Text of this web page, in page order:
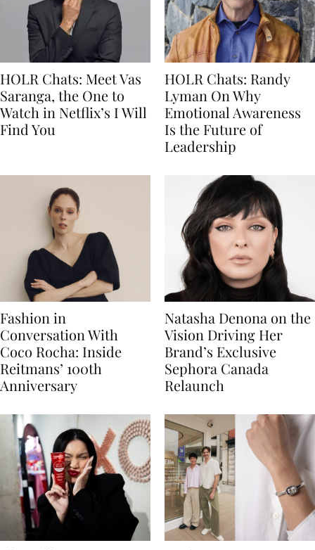
HOLR Chats: Meet Vas
Saranga, the One to
Watch in Netflix’s I Will
Find You
HOLR Chats: Randy
Lyman On Why
Emotional Awareness
Is the Future of
Leadership
Fashion in
Conversation With
Coco Rocha: Inside
Reitmans’ 100th
Anniversary
Natasha Denona on the
Vision Driving Her
Brand’s Exclusive
Sephora Canada
Relaunch